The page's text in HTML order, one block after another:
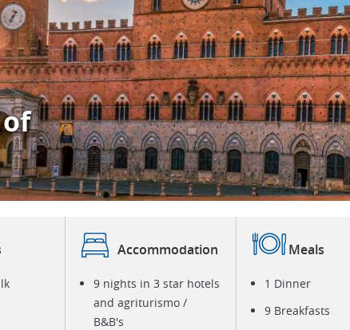
Accommodation
9 nights in 3 star hotels
and agriturismo /
B&B's
Meals
1 Dinner
9 Breakfasts